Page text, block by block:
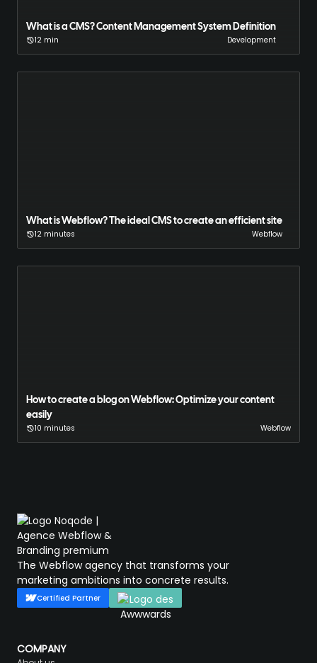
What is a CMS? Content Management System Definition
12 min Development
What is Webflow? The ideal CMS to create an efficient site
12 minutes Webflow
How to create a blog on Webflow: Optimize your content
easily
10 minutes Webflow
The Webflow agency that transforms your
marketing ambitions into concrete results.
Certified Partner
COMPANY